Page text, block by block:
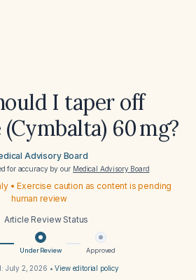
I taper off
60 mg?
Advisory Board
for accuracy by our Medical Advisory Board
• Exercise caution as content is pending
human review
Article Review Status
Under Review Approved
July 2, 2026 •View editorial policy